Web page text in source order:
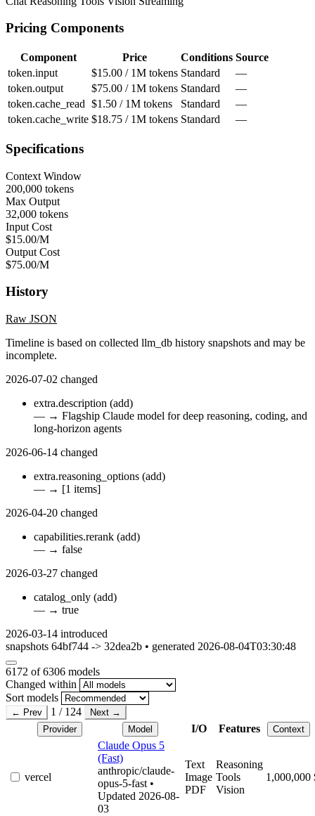
Pricing Components
Component Price Conditions Source
token.input
$15.00 / 1M tokens Standard
—
token.output
$75.00 / 1M tokens Standard
—
token.cache_read $1.50 / 1M tokens Standard
—
token.cache_write $18.75 / 1M tokens Standard —
Specifications
Context Window
200,000 tokens
Max Output
32,000 tokens
Input Cost
$15.00/M
Output Cost
$75.00/M
History
Raw JSON
Timeline is based on collected llm_db history snapshots and may be
incomplete.
2026-07-02 changed
extra.description (add)
— → Flagship Claude model for deep reasoning, coding, and
long-horizon agents
2026-06-14 changed
extra.reasoning_options (add)
— → [1 items]
2026-04-20 changed
capabilities.rerank (add)
— → false
2026-03-27 changed
catalog_only (add)
— → true
2026-03-14 introduced
snapshots 64bf744 -> 32dea2b • generated 2026-08-04T03:30:48
6172 of 6306 models
Changed within
Sort models
← Prev 1 / 124
Next →
Provider
Model I/O Features Context
vercel
Claude Opus 5
(Fast)
anthropic/claude-
opus-5-fast •
Updated 2026-08-
03
Text
Image
PDF
Reasoning
Tools
Vision
1,000,000